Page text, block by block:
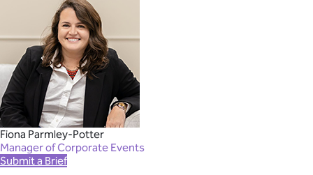
Fiona Parmley-Potter
Manager of Corporate Events
Submit a Brief